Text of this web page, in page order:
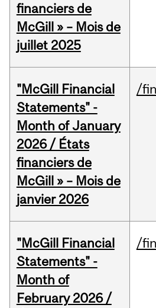
financiers de
McGill » – Mois de
juillet 2025
"McGill Financial
Statements" -
Month of January
2026 / États
financiers de
McGill » – Mois de
janvier 2026
/
"McGill Financial
Statements" -
Month of
February 2026 /
/